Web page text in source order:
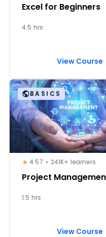
Excel for Beginners
4.5 hrs
View Course
BASICS
4.57 241K+ learners
Project
1.5 hrs
View Course